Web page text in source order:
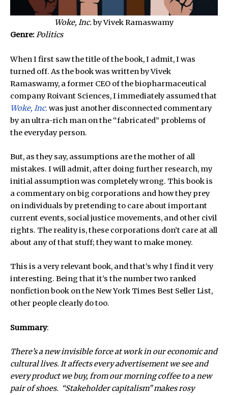
Woke, Inc. by Vivek Ramaswamy
Genre:Politics
When I first saw the title of the book, I admit, I was
turned off. As the book was written by Vivek
Ramaswamy, a former CEO of the biopharmaceutical
company Roivant Sciences, I immediately assumed that
Woke, Inc. was just another disconnected commentary
by an ultra-rich man on the “fabricated” problems of
the everyday person.
But, as they say, assumptions are the mother of all
mistakes. I will admit, after doing further research, my
initial assumption was completely wrong. This book is
a commentary on big corporations and how they prey
on individuals by pretending to care about important
current events, social justice movements, and other civil
rights. The reality is, these corporations don’t care at all
about any of that stuff; they want to make money.
This is a very relevant book, and that’s why I find it very
interesting. Being that it’s the number two ranked
nonfiction book on the New York Times Best Seller List,
other people clearly do too.
Summary:
There’s a new invisible force at work in our economic and
cultural lives. It affects every advertisement we see and
every product we buy, from our morning coffee to a new
pair of shoes. “Stakeholder capitalism” makes rosy